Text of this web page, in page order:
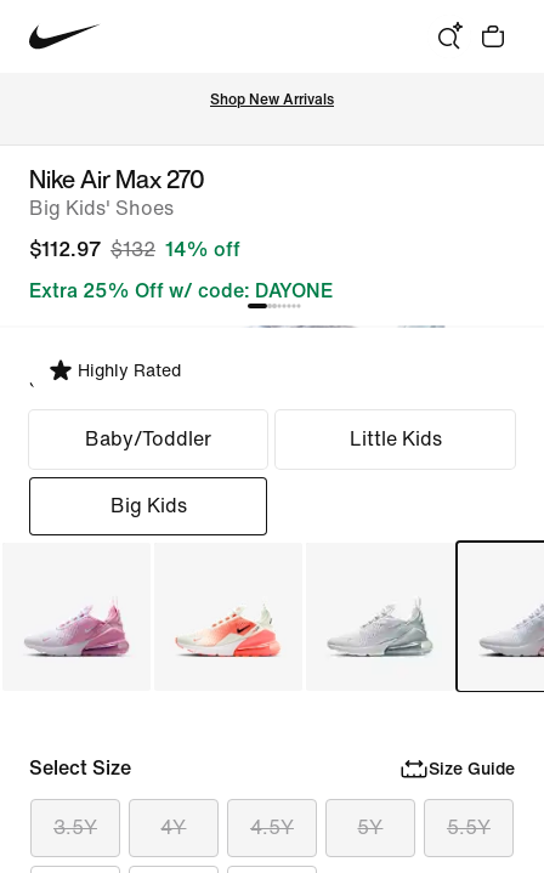
Shop New Arrivals
Nike Air Max 270
Big Kids' Shoes
$112.97 $132 14% off
Extra 25% Off w/ code: DAYONE
Highly Rated
Select Fit
Baby/Toddler Little Kids
Big Kids
Select Size Size Guide
3.5Y 4Y 4.5Y 5Y 5.5Y